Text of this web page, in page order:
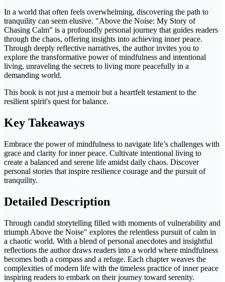
In a world that often feels overwhelming, discovering the path to
tranquility can seem elusive. "Above the Noise: My Story of
Chasing Calm" is a profoundly personal journey that guides readers
through the chaos, offering insights into achieving inner peace.
Through deeply reflective narratives, the author invites you to
explore the transformative power of mindfulness and intentional
living, unraveling the secrets to living more peacefully in a
demanding world.
This book is not just a memoir but a heartfelt testament to the
resilient spirit's quest for balance.
Key Takeaways
Embrace the power of mindfulness to navigate life’s challenges with
grace and clarity for inner peace. Cultivate intentional living to
create a balanced and serene life amidst daily chaos. Discover
personal stories that inspire resilience courage and the pursuit of
tranquility.
Detailed Description
Through candid storytelling filled with moments of vulnerability and
triumph Above the Noise" explores the relentless pursuit of calm in
a chaotic world. With a blend of personal anecdotes and insightful
reflections the author draws readers into a world where mindfulness
becomes both a compass and a refuge. Each chapter weaves the
complexities of modern life with the timeless practice of inner peace
inspiring readers to embark on their journey toward serenity.